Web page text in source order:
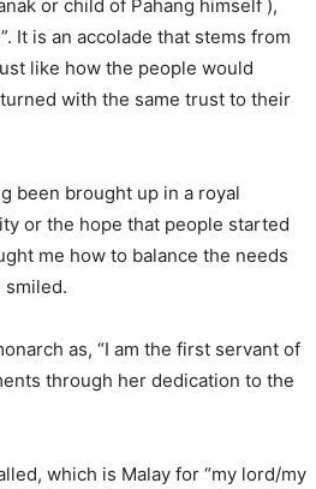
or child of Pahang himself ),
It is an accolade that stems from
like how the people would
with the same trust to their
been brought up in a royal
or the hope that people started
me how to balance the needs
smiled.
as, “I am the first servant of
through her dedication to the
which is Malay for “my lord/my